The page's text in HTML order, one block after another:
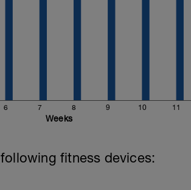
6 7 8 9 10 11
Weeks
fitness devices: